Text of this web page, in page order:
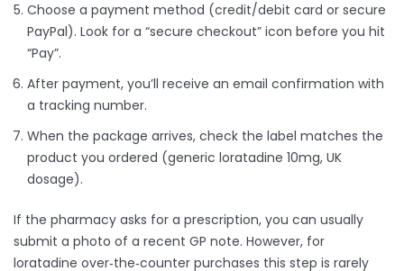
Choose a payment method (credit/debit card or secure
PayPal). Look for a “secure checkout” icon before you hit
“Pay”.
After payment, you’ll receive an email confirmation with
a tracking number.
When the package arrives, check the label matches the
product you ordered (generic loratadine 10mg, UK
dosage).
If the pharmacy asks for a prescription, you can usually
submit a photo of a recent GP note. However, for
loratadine over‑the‑counter purchases this step is rarely